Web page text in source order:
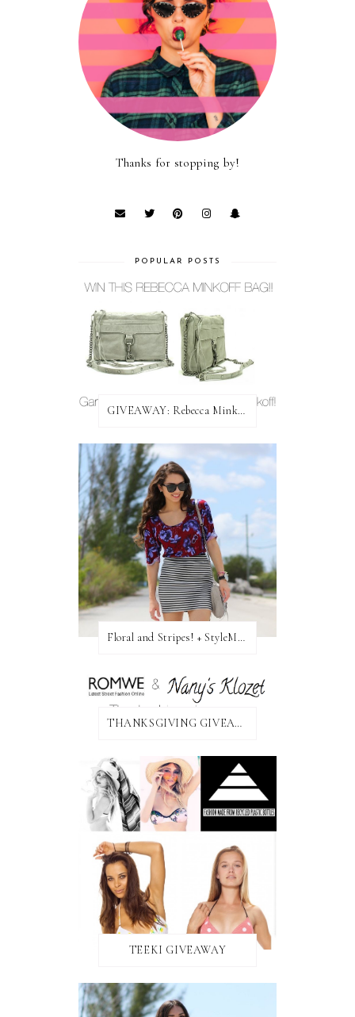
Thanks for stopping by!
POPULAR POSTS
GIVEAWAY: Rebecca Minkoff Bag!
Floral and Stripes! + StyleMint GIVEAWAY!
THANKSGIVING GIVEAWAY!
TEEKI GIVEAWAY